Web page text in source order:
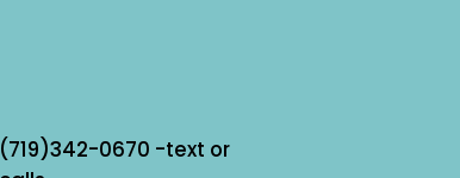
(719)342-0670 -text or